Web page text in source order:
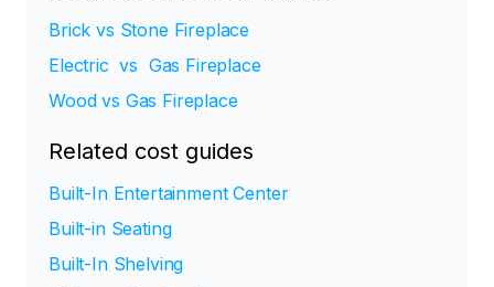
Brick vs Stone Fireplace
Electric vs Gas Fireplace
Wood vs Gas Fireplace
Related cost guides
Built-In Entertainment Center
Built-in Seating
Built-In Shelving